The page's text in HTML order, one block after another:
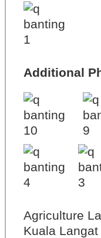
Additional
Agriculture
Kuala